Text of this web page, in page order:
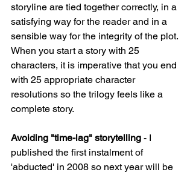
storyline are tied together correctly, in a
satisfying way for the reader and in a
sensible way for the integrity of the plot.
When you start a story with 25
characters, it is imperative that you end
with 25 appropriate character
resolutions so the trilogy feels like a
complete story.
Avoiding "time-lag" storytelling - I
published the first instalment of
'abducted' in 2008 so next year will be